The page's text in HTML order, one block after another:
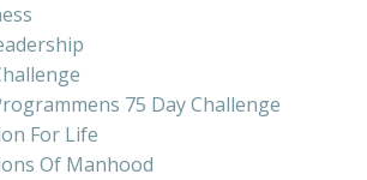
75 Day Challenge
For Life
Of Manhood